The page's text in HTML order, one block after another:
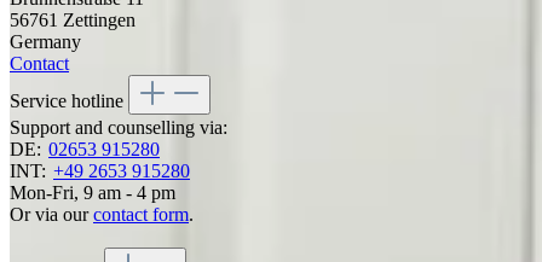
56761 Zettingen
Germany
Contact
Service hotline
Support and counselling via:
DE: 02653 915280
INT: +49 2653 915280
Mon-Fri, 9 am - 4 pm
Or via ourcontact form.